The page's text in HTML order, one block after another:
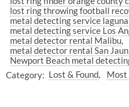
lost ring throwing football
metal detecting service
metal detecting service Los
metal detector rental Malibu
metal detector rental San
Newport Beach metal
Category: Lost & Found Most